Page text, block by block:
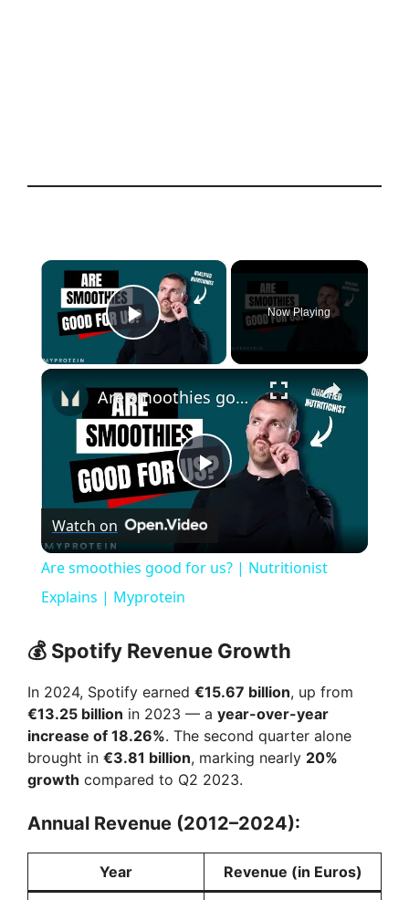
×
Play Video
Now Playing
×
P
y
V
i
d
Are smoothies good for us? | Nutritionist Explains | Myprotein
Watch on
Are smoothies good for us? | Nutritionist
Explains | Myprotein
💰 Spotify Revenue Growth
In 2024, Spotify earned €15.67 billion, up from
€13.25 billion in 2023 — a year-over-year
increase of 18.26%. The second quarter alone
brought in €3.81 billion, marking nearly 20%
growth compared to Q2 2023.
Annual Revenue (2012–2024):
Year Revenue (in Euros)